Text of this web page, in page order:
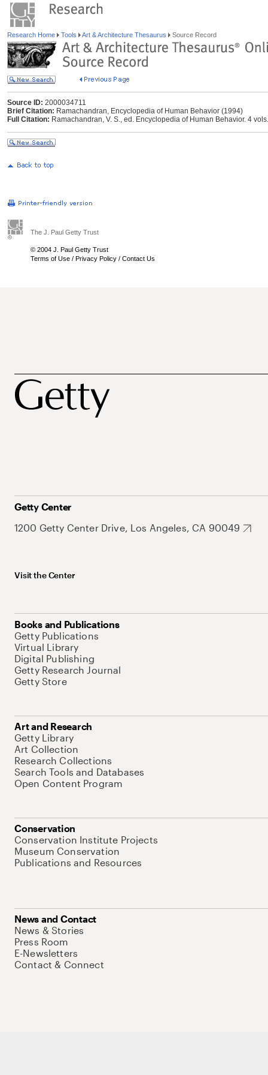
Research Home Tools Art & Architecture Thesaurus Source Record
Source ID: 2000034711
Brief Citation: Ramachandran, Encyclopedia of Human Behavior (1994)
Full Citation: Ramachandran, V. S., ed. Encyclopedia of Human Behavior. 4
The J. Paul Getty Trust
© 2004 J. Paul Getty Trust
Terms of Use / Privacy Policy / Contact Us
Getty Center
1200 Getty Center Drive, Los Angeles, CA 90049
Visit the Center
Books and Publications
Getty Publications
Virtual Library
Digital Publishing
Getty Research Journal
Getty Store
Art and Research
Getty Library
Art Collection
Research Collections
Search Tools and Databases
Open Content Program
Conservation
Conservation Institute Projects
Museum Conservation
Publications and Resources
News and Contact
News & Stories
Press Room
E-Newsletters
Contact & Connect